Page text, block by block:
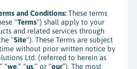
and Conditions: These terms
"Terms") shall apply to your
and related services through
"Site"). These Terms are subject
without prior written notice by
Ltd. (referred to herein as
“we,” “us,” or “our”). The most